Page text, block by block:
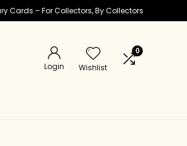
Cards – For Collectors, By Collectors
Login Wishlist
0